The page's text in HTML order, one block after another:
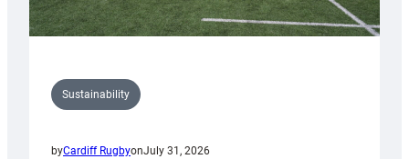
Sustainability
byCardiff RugbyonJuly 31, 2026